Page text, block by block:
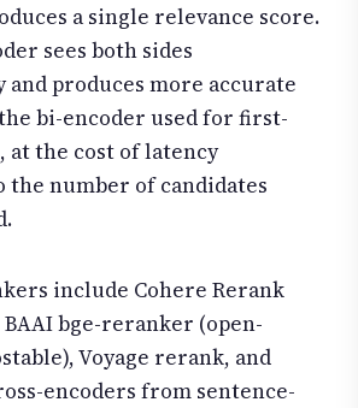
a single relevance score.
sees both sides
produces more accurate
bi-encoder used for first-
at the cost of latency
number of candidates
include Cohere Rerank
BAAI bge-reranker (open-
Voyage rerank, and
encoders from sentence-